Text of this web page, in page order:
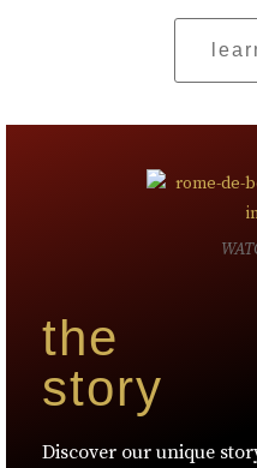
the
story
Discover our unique